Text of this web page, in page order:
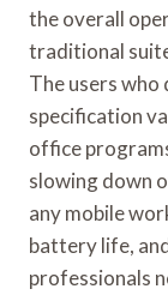
the overall
traditional
The users who
specification
office
slowing down
any mobile
battery life,
professionals